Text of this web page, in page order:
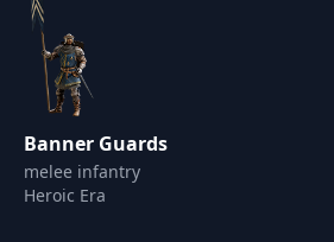
Banner Guards
melee infantry
Heroic Era